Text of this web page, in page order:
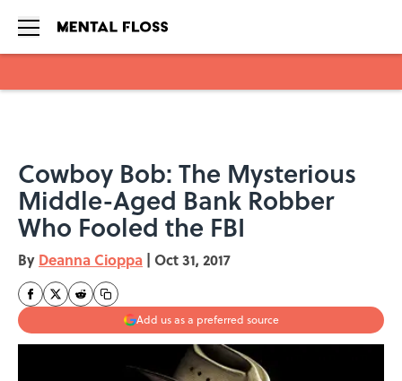
Cowboy Bob: The Mysterious
Middle-Aged Bank Robber
Who Fooled the FBI
By Deanna Cioppa | Oct 31, 2017
Add us as a preferred source